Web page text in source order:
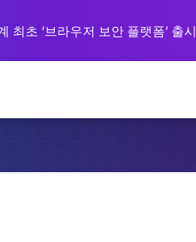
초 ‘브라우저 보안 플랫폼’ 출시